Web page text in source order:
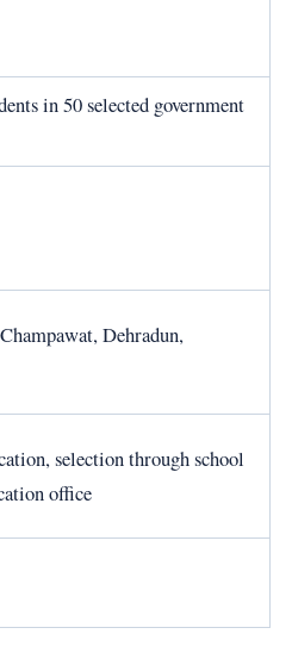
in 50 selected government
Dehradun,
selection through school
office